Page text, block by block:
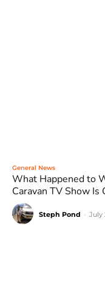
General News
What Happened to
Caravan TV Show Is
Steph Pond July